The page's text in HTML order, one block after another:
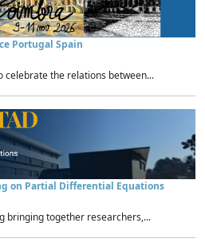
Portugal Spain
celebrate the relations between...
on Partial Differential Equations
bringing together researchers,...